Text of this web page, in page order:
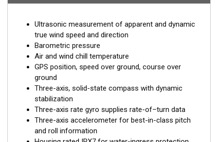
Ultrasonic measurement of apparent and dynamic
true wind speed and direction
Barometric pressure
Air and wind chill temperature
GPS position, speed over ground, course over
ground
Three-axis, solid-state compass with dynamic
stabilization
Three-axis rate gyro supplies rate-of–turn data
Three-axis accelerometer for best-in-class pitch
and roll information